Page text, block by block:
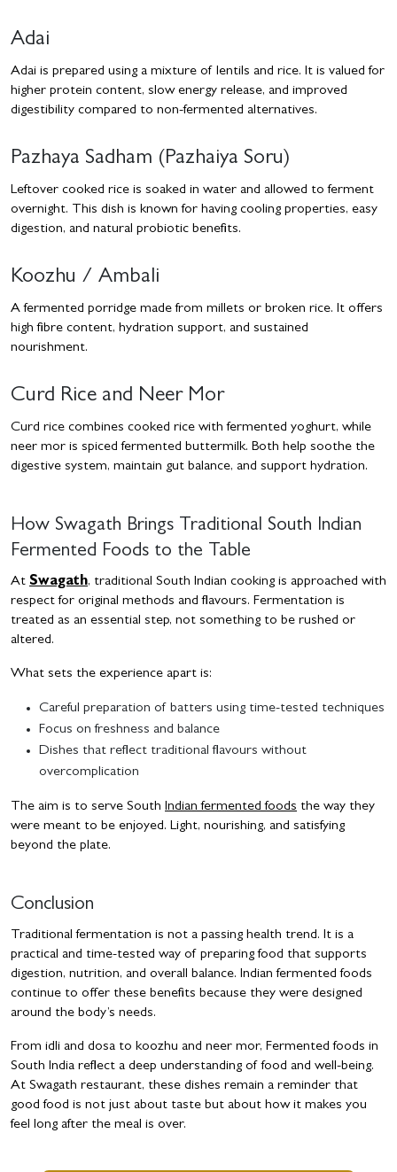
Adai
Adai is prepared using a mixture of lentils and rice. It is valued for
higher protein content, slow energy release, and improved
digestibility compared to non-fermented alternatives.
Pazhaya Sadham (Pazhaiya Soru)
Leftover cooked rice is soaked in water and allowed to ferment
overnight. This dish is known for having cooling properties, easy
digestion, and natural probiotic benefits.
Koozhu / Ambali
A fermented porridge made from millets or broken rice. It offers
high fibre content, hydration support, and sustained
nourishment.
Curd Rice and Neer Mor
Curd rice combines cooked rice with fermented yoghurt, while
neer mor is spiced fermented buttermilk. Both help soothe the
digestive system, maintain gut balance, and support hydration.
How Swagath Brings Traditional South Indian
Fermented Foods to the Table
At Swagath, traditional South Indian cooking is approached with
respect for original methods and flavours. Fermentation is
treated as an essential step, not something to be rushed or
altered.
What sets the experience apart is:
Careful preparation of batters using time-tested techniques
Focus on freshness and balance
Dishes that reflect traditional flavours without
overcomplication
The aim is to serve South Indian fermented foods the way they
were meant to be enjoyed. Light, nourishing, and satisfying
beyond the plate.
Conclusion
Traditional fermentation is not a passing health trend. It is a
practical and time-tested way of preparing food that supports
digestion, nutrition, and overall balance. Indian fermented foods
continue to offer these benefits because they were designed
around the body’s needs.
From idli and dosa to koozhu and neer mor, Fermented foods in
South India reflect a deep understanding of food and well-being.
At Swagath restaurant, these dishes remain a reminder that
good food is not just about taste but about how it makes you
feel long after the meal is over.